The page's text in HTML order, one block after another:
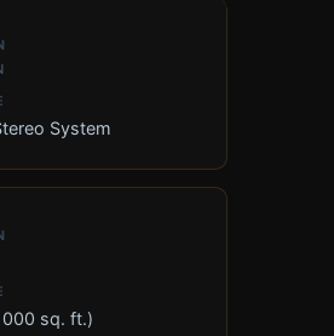
System
sq. ft.)